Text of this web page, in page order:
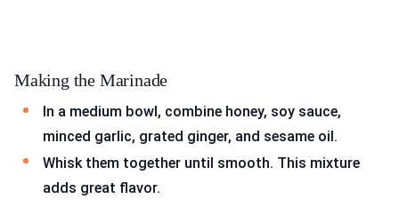
Making the Marinade
In a medium bowl, combine honey, soy sauce,
minced garlic, grated ginger, and sesame oil.
Whisk them together until smooth. This mixture
adds great flavor.